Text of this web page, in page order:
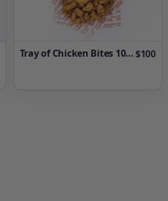
Tray of Chicken Bites 100 Pieces$100